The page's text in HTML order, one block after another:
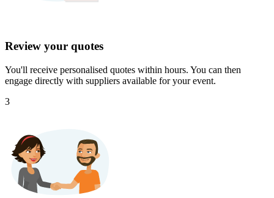
Review your quotes
You'll receive personalised quotes within hours. You can then
engage directly with suppliers available for your event.
3